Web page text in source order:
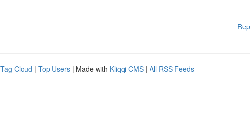
Tag Cloud | Top Users | Made with Kliqqi CMS | All RSS Feeds